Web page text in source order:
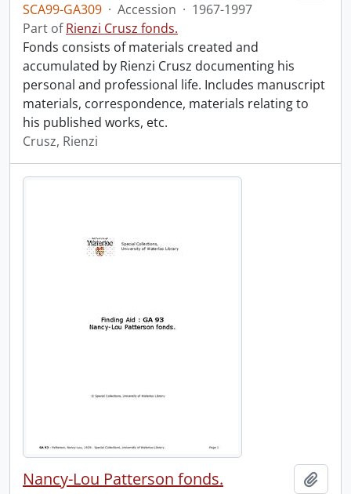
SCA99-GA309 · Accession · 1967-1997
Part ofRienzi Crusz fonds.
Fonds consists of materials created and
accumulated by Rienzi Crusz documenting his
personal and professional life. Includes manuscript
materials, correspondence, materials relating to
his published works, etc.
Crusz, Rienzi
Nancy-Lou Patterson fonds.